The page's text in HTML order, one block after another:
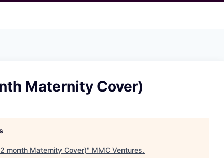
Maternity Cover)
month Maternity Cover)" MMC Ventures.